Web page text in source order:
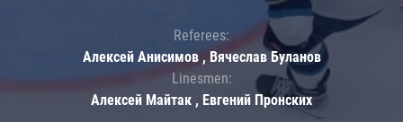
Referees:
Алексей Анисимов , Вячеслав Буланов
Linesmen:
Алексей Майтак , Евгений Пронских